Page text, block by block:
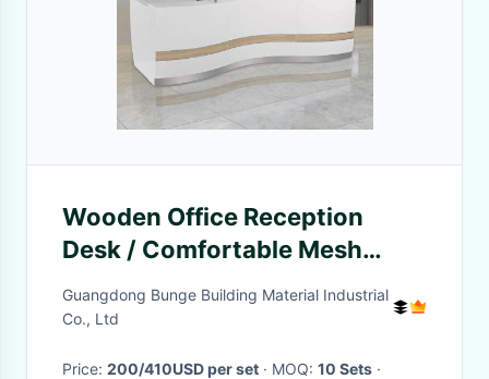
Wooden Office Reception
Desk / Comfortable Mesh
Office Chair Curved Round
Painting Glass
Guangdong Bunge Building Material Industrial
Co., Ltd
Price: 200/410USD per set · MOQ: 10 Sets ·